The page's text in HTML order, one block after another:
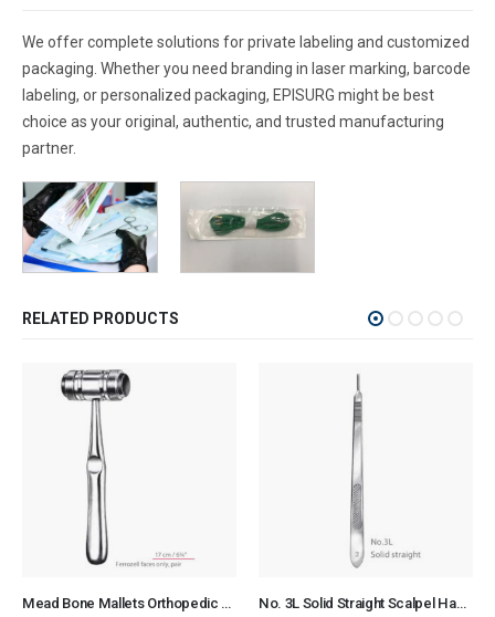
We offer complete solutions for private labeling and customized
packaging. Whether you need branding in laser marking, barcode
labeling, or personalized packaging, EPISURG might be best
choice as your original, authentic, and trusted manufacturing
partner.
RELATED PRODUCTS
Mead Bone Mallets Orthopedic Surgical Instruments Veterinary Tools No. 3L Solid Straight Scalpel Handle Surgical Instruments Veterinary Tools